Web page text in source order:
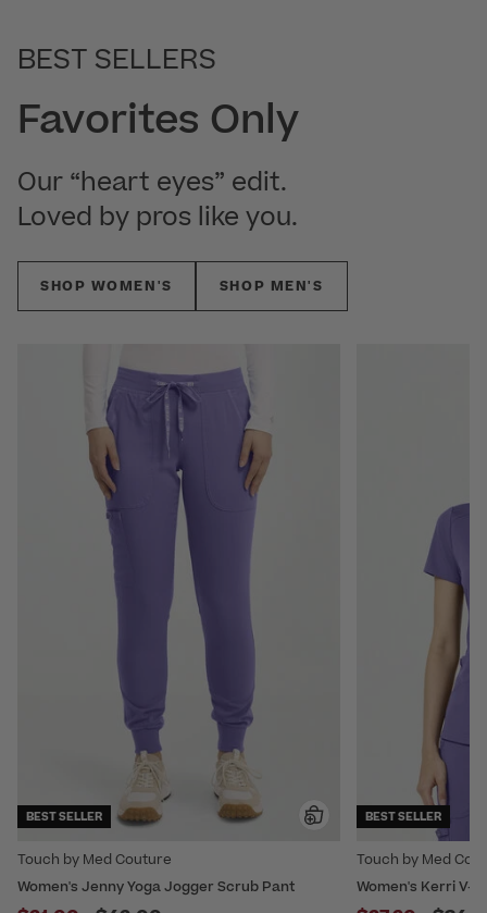
BEST SELLERS
Favorites Only
Our “heart eyes” edit.
Loved by pros like you.
SHOP WOMEN'S SHOP MEN'S
BEST SELLER
Touch by Med Couture
Women's Jenny Yoga Jogger Scrub Pant
BEST SELLER
Touch by Med
Women's Kerri V-